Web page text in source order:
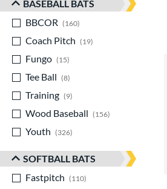
BASEBALL BATS
BBCOR
160
Coach Pitch
19
Fungo
15
Tee Ball
8
Training
9
Wood Baseball
156
Youth
326
SOFTBALL BATS
Fastpitch
110